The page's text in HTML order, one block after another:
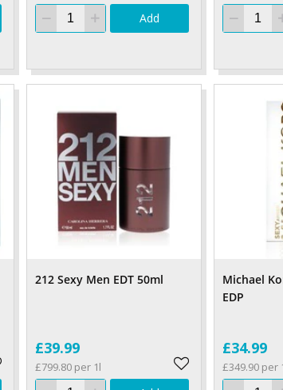
Add
212 Sexy Men EDT 50ml
£39.99
£799.80 per 1l
Michael
EDP
£34.99
£349.90 per